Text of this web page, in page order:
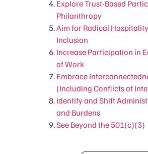
Explore Trust-Based
Philanthropy
Aim for Radical
Inclusion
Increase Participation in
of Work
Embrace
(Including Conflicts of
Identify and Shift
and Burdens
See Beyond the 501(c)(3)